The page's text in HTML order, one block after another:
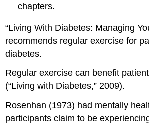
chapters.
“Living With Diabetes: Managing
recommends regular exercise for
diabetes.
Regular exercise can benefit
(“Living with Diabetes,” 2009).
Rosenhan (1973) had mentally
participants claim to be